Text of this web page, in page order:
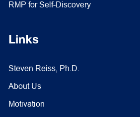
RMP for Self-Discovery
Links
Steven Reiss, Ph.D.
About Us
Motivation